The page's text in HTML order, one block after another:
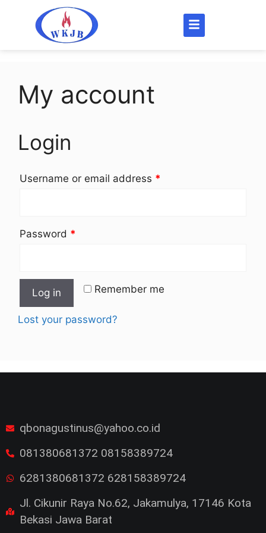
My account
Login
Username or email address *
Password *
Remember me
Log in
Lost your password?
qbonagustinus@yahoo.co.id
081380681372 08158389724
6281380681372 628158389724
Jl. Cikunir Raya No.62, Jakamulya, 17146 Kota
Bekasi Jawa Barat